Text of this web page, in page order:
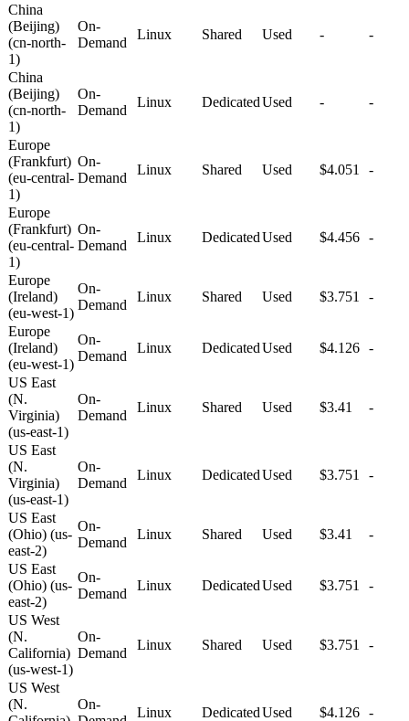
China
(Beijing)
(cn-north-
1)
On-
Demand
Linux Shared Used - -
China
(Beijing)
(cn-north-
1)
On-
Demand
Linux DedicatedUsed - -
Europe
(Frankfurt)
(eu-central-
1)
On-
Demand
Linux Shared Used $4.051 -
Europe
(Frankfurt)
(eu-central-
1)
On-
Demand
Linux DedicatedUsed $4.456 -
Europe
(Ireland)
(eu-west-1)
On-
Demand
Linux Shared Used $3.751 -
Europe
(Ireland)
(eu-west-1)
On-
Demand
Linux DedicatedUsed $4.126 -
US East
(N.
Virginia)
(us-east-1)
On-
Demand
Linux Shared Used $3.41 -
US East
(N.
Virginia)
(us-east-1)
On-
Demand
Linux DedicatedUsed $3.751 -
US East
(Ohio) (us-
east-2)
On-
Demand
Linux Shared Used $3.41 -
US East
(Ohio) (us-
east-2)
On-
Demand
Linux DedicatedUsed $3.751 -
US West
(N.
California)
(us-west-1)
On-
Demand
Linux Shared Used $3.751 -
US West
(N.
On-
Linux DedicatedUsed $4.126 -